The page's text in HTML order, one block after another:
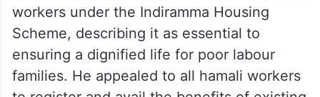
workers under the Indiramma Housing
Scheme, describing it as essential to
ensuring a dignified life for poor labour
families. He appealed to all hamali workers